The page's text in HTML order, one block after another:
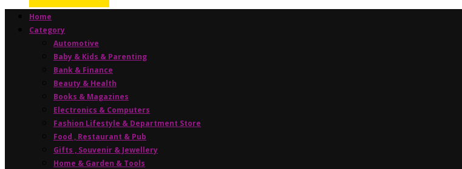
Home
Category
Automotive
Baby & Kids & Parenting
Bank & Finance
Beauty & Health
Books & Magazines
Electronics & Computers
Fashion Lifestyle & Department Store
Food , Restaurant & Pub
Gifts , Souvenir & Jewellery
Home & Garden & Tools